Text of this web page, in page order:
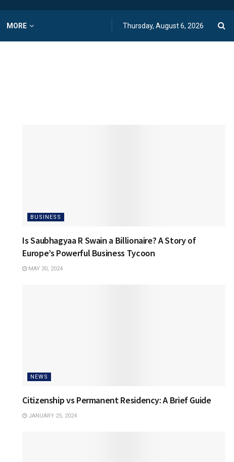
MORE Thursday, August 6, 2026
BUSINESS
Is Saubhagyaa R Swain a Billionaire? A Story of
Europe’s Powerful Business Tycoon
MAY 30, 2024
NEWS
Citizenship vs Permanent Residency: A Brief Guide
JANUARY 25, 2024